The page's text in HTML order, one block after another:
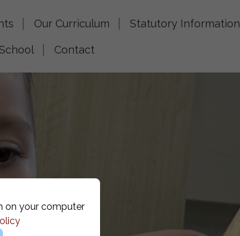
on your computer
Our Curriculum Statutory Information
Contact